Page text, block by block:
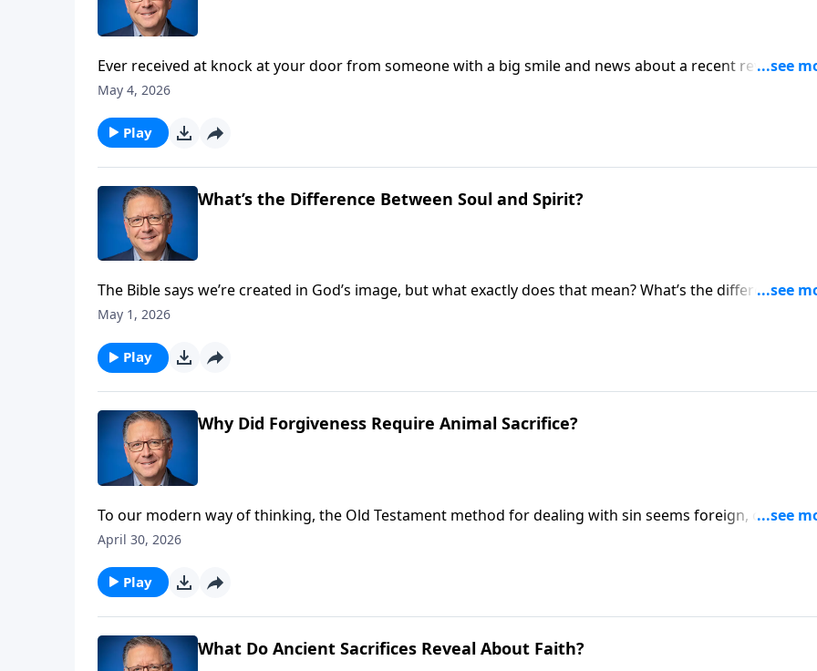
Ever received at knock at your door from someone with a big smile and news about a recent revelation
from God? Many people claim that the gospel just got an upgrade! Pastor Mike Fabarez answers the
May 4, 2026
Play
What’s the Difference Between Soul and Spirit?
The Bible says we’re created in God’s image, but what exactly does that mean? What’s the difference
between your soul and your spirit? These are good questions that deserve thoughtful answers. Pastor
May 1, 2026
Play
Why Did Forgiveness Require Animal Sacrifice?
To our modern way of thinking, the Old Testament method for dealing with sin seems foreign,
and severe. Finding forgiveness meant sacrificing an animal! Pastor Mike Fabarez explores the “why” of
April 30, 2026
Play
What Do Ancient Sacrifices Reveal About Faith?